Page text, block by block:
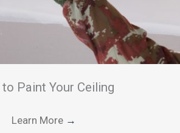
Paint Your Ceiling
Learn More →